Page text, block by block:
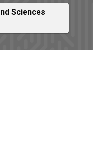
Sciences